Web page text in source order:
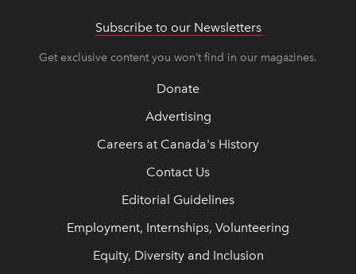
Subscribe to our Newsletters
Get exclusive content you won’t find in our magazines.
Donate
Advertising
Careers at Canada's History
Contact Us
Editorial Guidelines
Employment, Internships, Volunteering
Equity, Diversity and Inclusion